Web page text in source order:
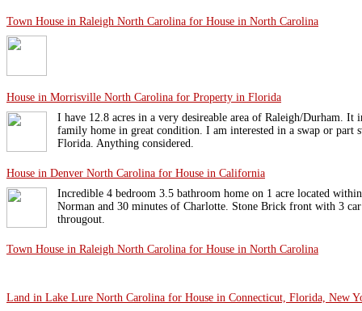
Town House in Raleigh North Carolina for House in North Carolina
House in Morrisville North Carolina for Property in Florida
I have 12.8 acres in a very desireable area of Raleigh/Durham. It
family home in great condition. I am interested in a swap or part
Florida. Anything considered.
House in Denver North Carolina for House in California
Incredible 4 bedroom 3.5 bathroom home on 1 acre located
Norman and 30 minutes of Charlotte. Stone Brick front with 3 car
througout.
Town House in Raleigh North Carolina for House in North Carolina
Land in Lake Lure North Carolina for House in Connecticut, Florida, New